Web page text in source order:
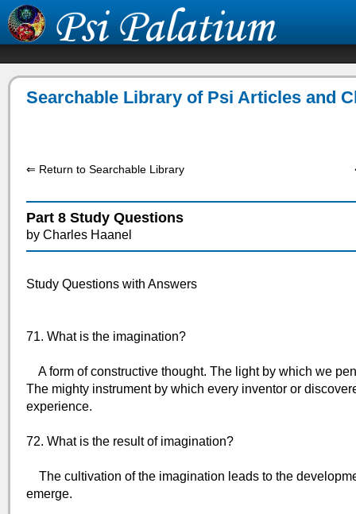
Searchable Library of Psi Articles and
⇐ Return to Searchable Library
Part 8 Study Questions
by Charles Haanel
Study Questions with Answers
71. What is the imagination?
A form of constructive thought. The light by which we
The mighty instrument by which every inventor or
experience.
72. What is the result of imagination?
The cultivation of the imagination leads to the
emerge.